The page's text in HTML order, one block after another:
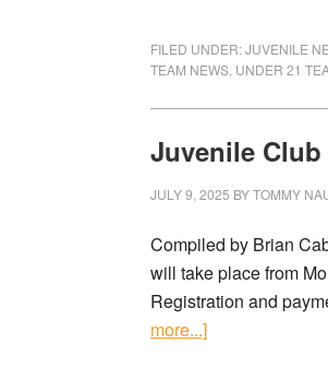
FILED UNDER:JUVENILE
TEAM NEWS UNDER 21
Juvenile
JULY 9, 2025 BYTOMMY
Compiled by Brian
will take place from
Registration and
more...]